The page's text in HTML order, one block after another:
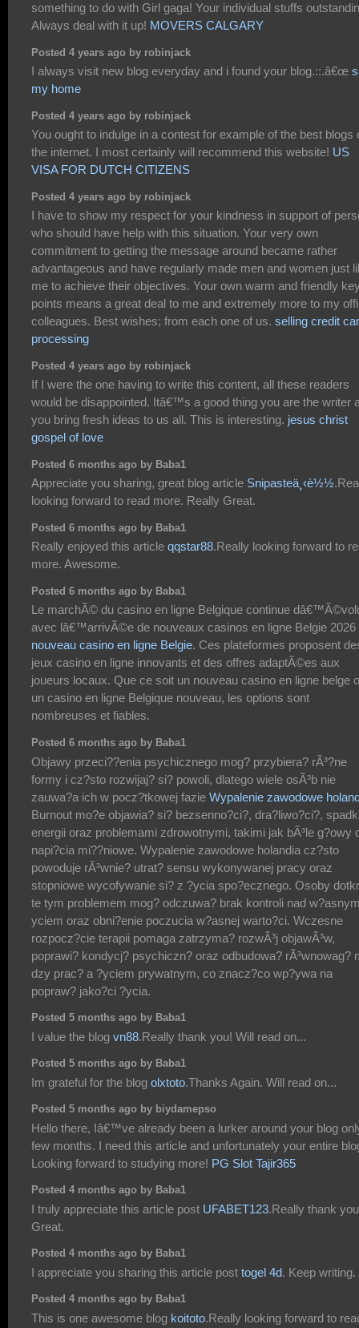
something to do with Girl gaga! Your individual stuffs
Always deal with it up! MOVERS CALGARY
Posted 4 years ago by robinjack
I always visit new blog everyday and i found your blog.::.â€œ
my home
Posted 4 years ago by robinjack
You ought to indulge in a contest for example of the best blogs
the internet. I most certainly will recommend this website! US
VISA FOR DUTCH CITIZENS
Posted 4 years ago by robinjack
I have to show my respect for your kindness in support of
who should have help with this situation. Your very own
commitment to getting the message around became rather
advantageous and have regularly made men and women just
me to achieve their objectives. Your own warm and friendly
points means a great deal to me and extremely more to my
colleagues. Best wishes; from each one of us. selling credit
processing
Posted 4 years ago by robinjack
If I were the one having to write this content, all these readers
would be disappointed. Itâ€™s a good thing you are the writer
you bring fresh ideas to us all. This is interesting. jesus christ
gospel of love
Posted 6 months ago by Baba1
Appreciate you sharing, great blog article Snipasteä¸‹è½½
looking forward to read more. Really Great.
Posted 6 months ago by Baba1
Really enjoyed this article qqstar88.Really looking forward to
more. Awesome.
Posted 6 months ago by Baba1
Le marchÃ© du casino en ligne Belgique continue
avec lâ€™arrivÃ©e de nouveaux casinos en ligne Belgie 2026
nouveau casino en ligne Belgie. Ces plateformes proposent
jeux casino en ligne innovants et des offres adaptÃ©es aux
joueurs locaux. Que ce soit un nouveau casino en ligne belge
un casino en ligne Belgique nouveau, les options sont
nombreuses et fiables.
Posted 6 months ago by Baba1
Objawy przeci??enia psychicznego mog? przybiera? rÃ³?ne
formy i cz?sto rozwijaj? si? powoli, dlatego wiele osÃ³b nie
zauwa?a ich w pocz?tkowej fazie Wypalenie zawodowe
Burnout mo?e objawia? si? bezsenno?ci?, dra?liwo?ci?,
energii oraz problemami zdrowotnymi, takimi jak bÃ³le g?owy
napi?cia mi??niowe. Wypalenie zawodowe holandia cz?sto
powoduje rÃ³wnie? utrat? sensu wykonywanej pracy oraz
stopniowe wycofywanie si? z ?ycia spo?ecznego. Osoby
te tym problemem mog? odczuwa? brak kontroli nad
yciem oraz obni?enie poczucia w?asnej warto?ci. Wczesne
rozpocz?cie terapii pomaga zatrzyma? rozwÃ³j objawÃ³w,
poprawi? kondycj? psychiczn? oraz odbudowa? rÃ³wnowag?
dzy prac? a ?yciem prywatnym, co znacz?co wp?ywa na
popraw? jako?ci ?ycia.
Posted 5 months ago by Baba1
I value the blog vn88.Really thank you! Will read on...
Posted 5 months ago by Baba1
Im grateful for the blog olxtoto.Thanks Again. Will read on...
Posted 5 months ago by biydamepso
Hello there, Iâ€™ve already been a lurker around your blog
few months. I need this article and unfortunately your entire
Looking forward to studying more! PG Slot Tajir365
Posted 4 months ago by Baba1
I truly appreciate this article post UFABET123.Really thank
Great.
Posted 4 months ago by Baba1
I appreciate you sharing this article post togel 4d. Keep writing.
Posted 4 months ago by Baba1
This is one awesome blog koitoto.Really looking forward to